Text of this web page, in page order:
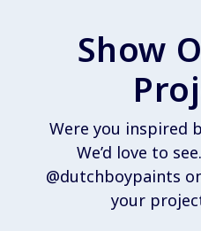
Show
Were you inspired
We’d love to
@dutchboypaints
your